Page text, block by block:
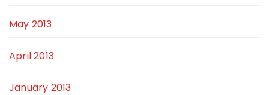
May 2013
April 2013
January 2013